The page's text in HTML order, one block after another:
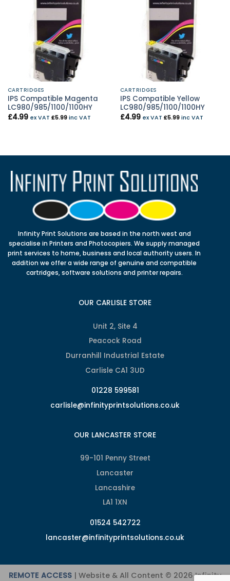
CARTRIDGES
IPS Compatible Magenta
LC980/985/1100/1100HY
£4.99 ex VAT £5.99inc VAT
CARTRIDGES
IPS Compatible Yellow
LC980/985/1100/1100HY
£4.99 ex VAT £5.99inc VAT
Infinity Print Solutions are based in the north west and
specialise in Printers and Photocopiers. We supply managed
print services to home, business and local authority users. In
addition we offer a wide range of genuine and compatible
cartridges, software solutions and printer repairs.
OUR CARLISLE STORE
Unit 2, Site 4
Peacock Road
Durranhill Industrial Estate
Carlisle CA1 3UD
01228 599581
carlisle@infinityprintsolutions.co.uk
OUR LANCASTER STORE
99-101 Penny Street
Lancaster
Lancashire
LA1 1XN
01524 542722
lancaster@infinityprintsolutions.co.uk
REMOTE ACCESS | Website & All Content © 2026 Infinity